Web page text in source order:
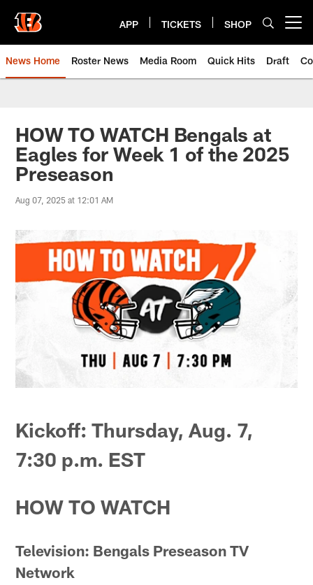
main
content
APP TICKETS SHOP
News Home Roster News Media Room Quick Hits Draft
HOW TO WATCH Bengals at
Eagles for Week 1 of the 2025
Preseason
Aug 07, 2025 at 12:01 AM
Kickoff: Thursday, Aug. 7,
7:30 p.m. EST
HOW TO WATCH
Television: Bengals Preseason TV
Network